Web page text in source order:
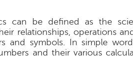
can be defined as the
relationships, operations
and symbols. In simple
and their various